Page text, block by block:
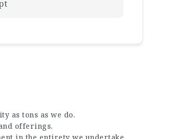
as tons as we do.
offerings.